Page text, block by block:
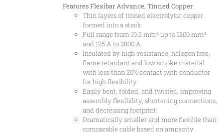
FeaturesFlexibar Advance, Tinned Copper
Thin layers of tinned electrolytic copper
formed into a stack
Full range from 19.5 mm² up to 1200 mm²
and 125 A to 2800 A
Insulated by high-resistance, halogen free,
flame retardant and low smoke material
with less than 20% contact with conductor
for high flexibility
Easily bent, folded, and twisted, improving
assembly flexibility, shortening connections,
and decreasing footprint
Dramatically smaller and more flexible than
comparable cable based on ampacity